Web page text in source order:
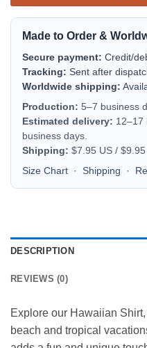
Made to Order &
Secure payment: Credit/
Tracking: Sent after
Worldwide shipping:
Production: 5–7 business
Estimated delivery: 12–17
business days.
Shipping: $7.95 US /
Size Chart · Shipping ·
DESCRIPTION
REVIEWS (0)
Explore our Hawaiian
beach and tropical